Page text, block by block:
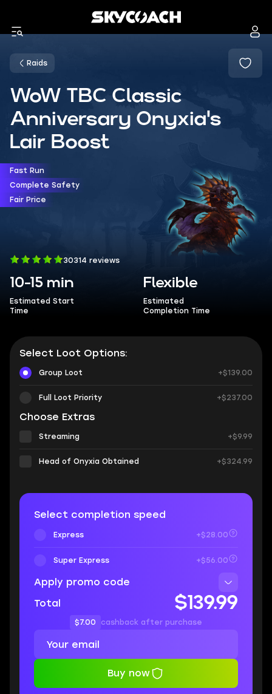
Raids
WoW TBC Classic
Anniversary Onyxia's
Lair Boost
Fast Run
Complete Safety
Fair Price
30314 reviews
10-15 min
Estimated Start
Time
Flexible
Estimated
Completion Time
Select Loot Options:
Group Loot +$139.00
Full Loot Priority +$237.00
Choose Extras
Streaming +$9.99
Head of Onyxia Obtained +$324.99
Select completion speed
Express +$28.00
Super Express +$56.00
Apply promo code
Total
$139.99
$7.00 cashback after purchase
Buy now